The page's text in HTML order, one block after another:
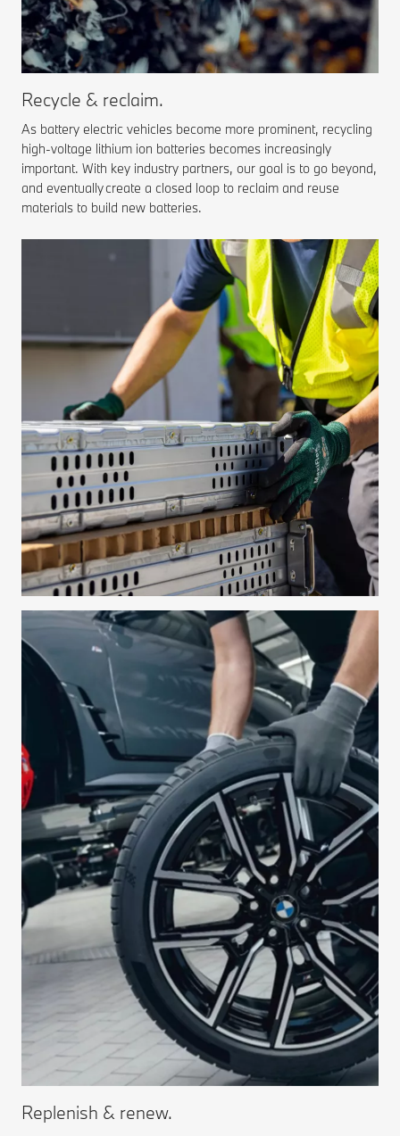
Recycle & reclaim.
As battery electric vehicles become more prominent, recycling
high-voltage lithium ion batteries becomes increasingly
important. With key industry partners, our goal is to go beyond,
and eventually create a closed loop to reclaim and reuse
materials to build new batteries.
Replenish & renew.